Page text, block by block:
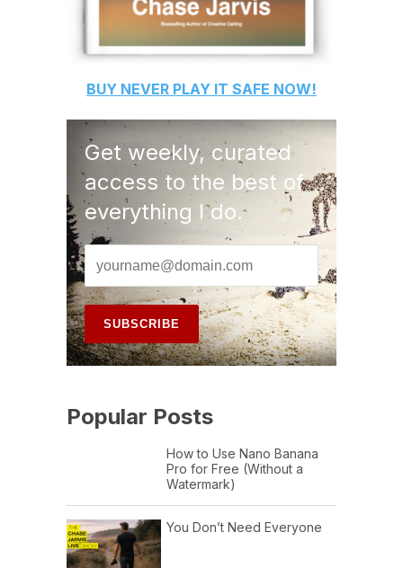
BUY NEVER PLAY IT SAFE NOW!
Get weekly, curated
access to the best of
everything I do.
Popular Posts
How to Use Nano Banana
Pro for Free (Without a
Watermark)
You Don’t Need Everyone